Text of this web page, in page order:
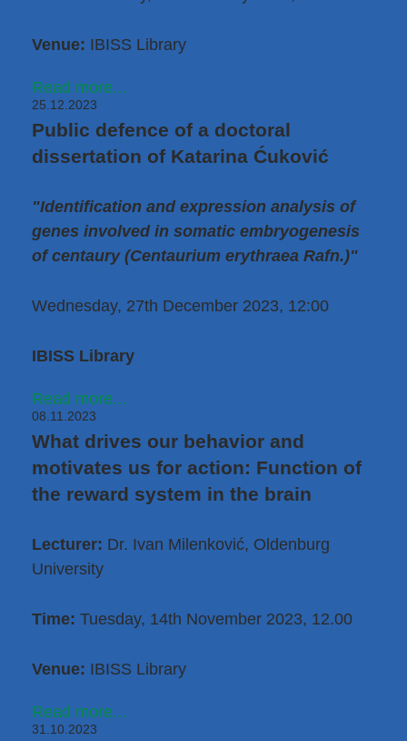
Venue: IBISS Library
Read more...
25.12.2023
Public defence of a doctoral
dissertation of Katarina Ćuković
"Identification and expression analysis of
genes involved in somatic embryogenesis
of centaury (Centaurium erythraea Rafn.)"
Wednesday, 27th December 2023, 12:00
IBISS Library
Read more...
08.11.2023
What drives our behavior and
motivates us for action: Function of
the reward system in the brain
Lecturer: Dr. Ivan Milenković, Oldenburg
University
Time: Tuesday, 14th November 2023, 12.00
Venue: IBISS Library
Read more...
31.10.2023